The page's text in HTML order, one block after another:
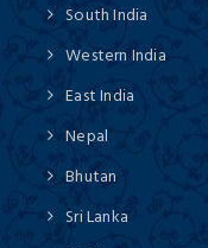
South India
Western India
East India
Nepal
Bhutan
Sri Lanka